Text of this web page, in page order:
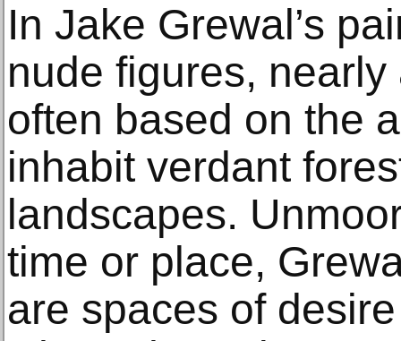
In Jake Grewal’s
nude figures,
often based on the
inhabit verdant
landscapes.
time or place,
are spaces of